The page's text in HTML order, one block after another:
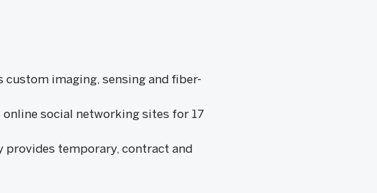
custom imaging, sensing and fiber-
social networking sites for 17
provides temporary, contract and